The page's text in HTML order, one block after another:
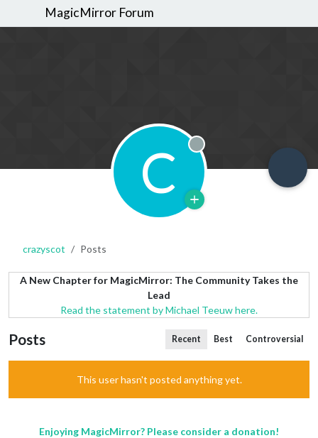
MagicMirror Forum
C Offline
crazyscot Posts
A New Chapter for MagicMirror: The Community Takes the
Lead
Read the statement by Michael Teeuw here.
Posts Recent Best Controversial
This user hasn't posted anything yet.
Enjoying MagicMirror? Please consider a donation!